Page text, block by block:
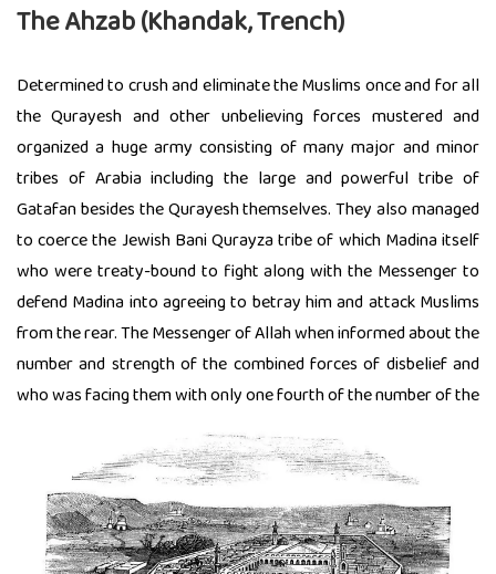
The Ahzab (Khandak, Trench)
Determined to crush and eliminate the Muslims once and for all
the Qurayesh and other unbelieving forces mustered and
organized a huge army consisting of many major and minor
tribes of Arabia including the large and powerful tribe of
Gatafan besides the Qurayesh themselves. They also managed
to coerce the Jewish Bani Qurayza tribe of which Madina itself
who were treaty-bound to fight along with the Messenger to
defend Madina into agreeing to betray him and attack Muslims
from the rear. The Messenger of Allah when informed about the
number and strength of the combined forces of disbelief and
who was facing them with only one fourth of the number of the